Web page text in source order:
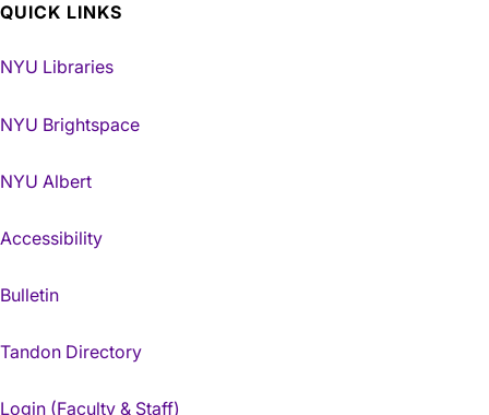
QUICK LINKS
NYU Libraries
NYU Brightspace
NYU Albert
Accessibility
Bulletin
Tandon Directory
Login (Faculty & Staff)